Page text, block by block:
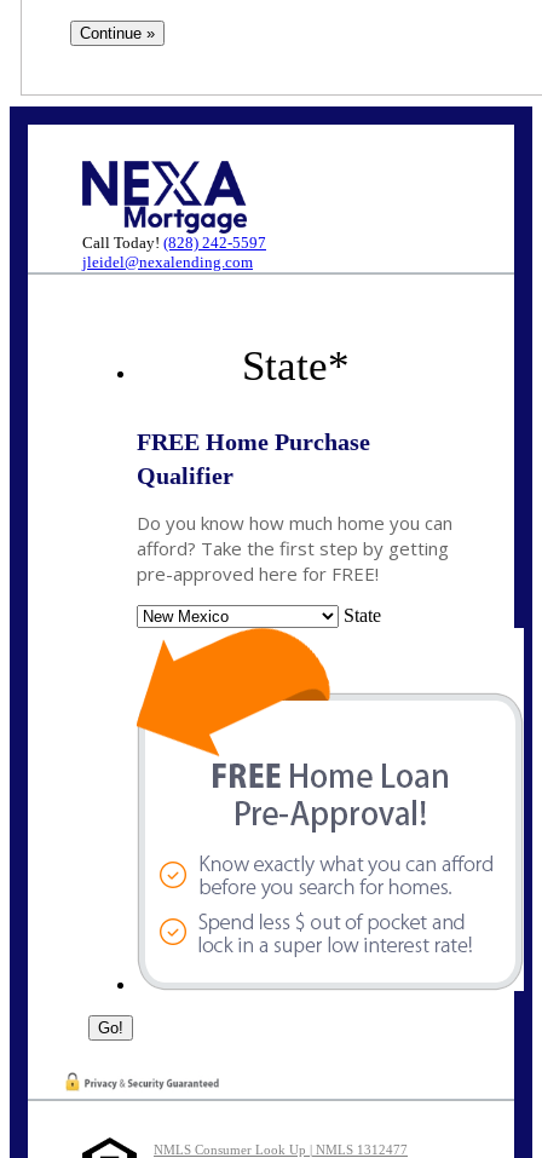
Call Today! (828) 242-5597
jleidel@nexalending.com
State*
FREE Home Purchase
Qualifier
Do you know how much home you can
afford? Take the first step by getting
pre-approved here for FREE!
State
NMLS Consumer Look Up | NMLS 1312477